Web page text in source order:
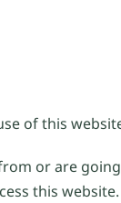
of this
or are
this